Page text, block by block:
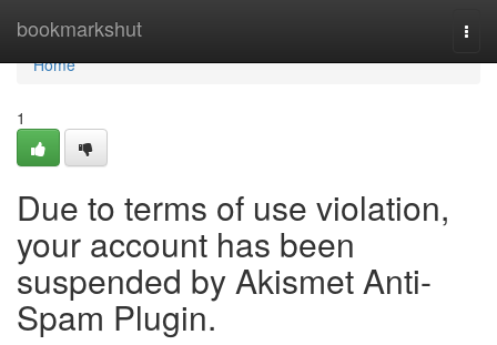
bookmarkshut
Home
Home
1
Due to terms of use violation,
your account has been
suspended by Akismet Anti-
Spam Plugin.